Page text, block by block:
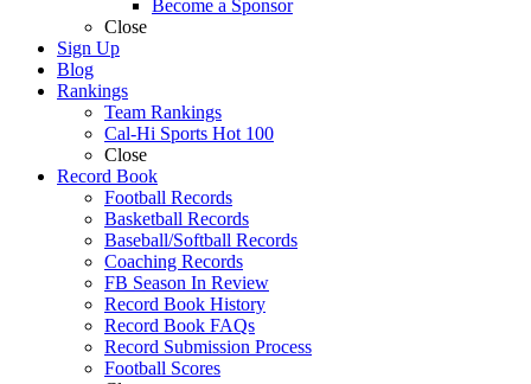
Become a Sponsor
Close
Sign Up
Blog
Rankings
Team Rankings
Cal-Hi Sports Hot 100
Close
Record Book
Football Records
Basketball Records
Baseball/Softball Records
Coaching Records
FB Season In Review
Record Book History
Record Book FAQs
Record Submission Process
Football Scores